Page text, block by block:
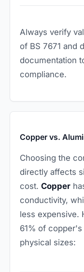
Always verify
of BS 7671 and
documentation
compliance.
Copper vs.
Choosing the
directly affects
cost. Copper
conductivity,
less expensive.
61% of
physical sizes: